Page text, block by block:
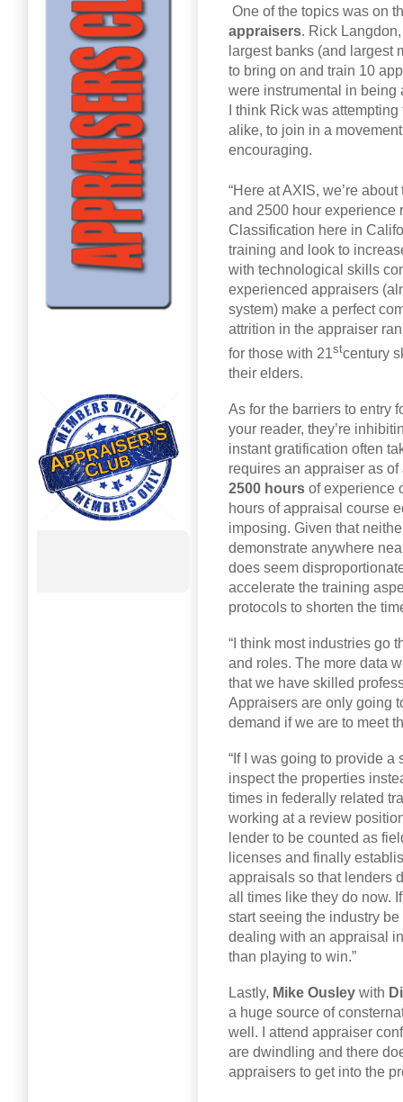
One of the topics was on
appraisers. Rick
largest banks (and largest
to bring on and train 10
were instrumental in being
I think Rick was
alike, to join in a
encouraging.
“Here at AXIS, we’re about
and 2500 hour experience
Classification here in
training and look to
with technological skills
experienced appraisers
system) make a perfect
attrition in the appraiser
for those with 21stcentury
their elders.
As for the barriers to entry
your reader, they’re
instant gratification often
requires an appraiser as
2500 hours of experience
hours of appraisal course
imposing. Given that
demonstrate anywhere
does seem
accelerate the training
protocols to shorten the
“I think most industries go
and roles. The more data
that we have skilled
Appraisers are only going
demand if we are to meet
“If I was going to provide
inspect the properties
times in federally related
working at a review
lender to be counted as
licenses and finally
appraisals so that lenders
all times like they do now.
start seeing the industry
dealing with an appraisal
than playing to win.”
Lastly, Mike Ousley with
a huge source of
well. I attend appraiser
are dwindling and there
appraisers to get into the